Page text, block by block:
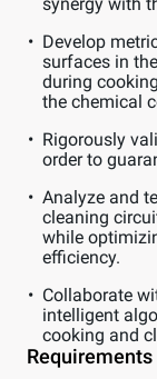
Develop
surfaces in
during
the chemical
Rigorously
order to
Analyze and
cleaning
while
efficiency.
Collaborate
intelligent
cooking and
Requirements